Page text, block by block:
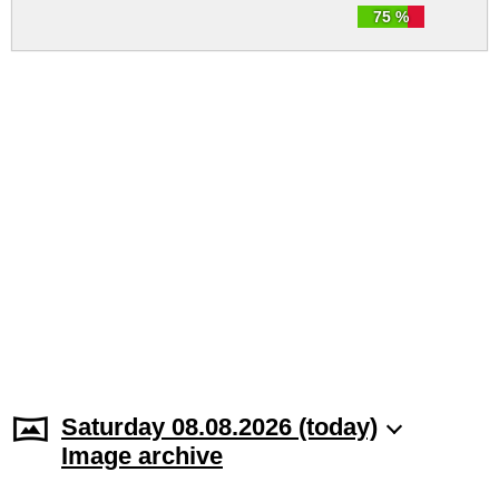
75 %
Saturday 08.08.2026 (today)
Image archive